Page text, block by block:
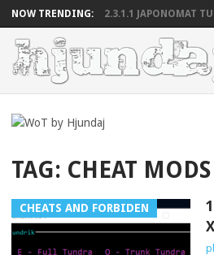
NOW TRENDING: 2.3.1.1 JAPONOMAT
TAG: CHEAT MODS
CHEATS AND FORBIDEN